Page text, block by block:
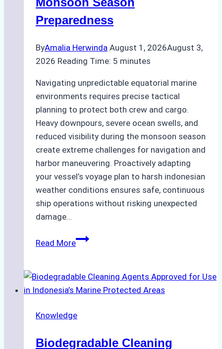
Guide
Preparedness
ByAmalia Herwinda August 1, 2026August 3,
2026 Reading Time: 5 minutes
Navigating unpredictable equatorial marine
environments requires precise tactical
planning to protect both crew and cargo.
Heavy downpours, severe ocean swells, and
reduced visibility during the monsoon season
create extreme challenges for navigation and
harbor maneuvering. Proactively adapting
your vessel’s voyage plan to harsh indonesian
weather conditions ensures safe, continuous
ship operations without risking unexpected
damage…
Read MoreThe
Indonesian
Weather
Ship
Monsoon
Knowledge
Biodegradable Cleaning